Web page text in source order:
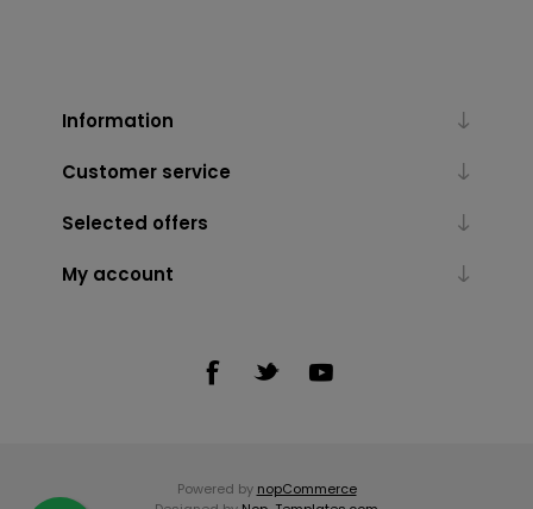
Information
Customer service
Selected offers
My account
Powered by nopCommerce